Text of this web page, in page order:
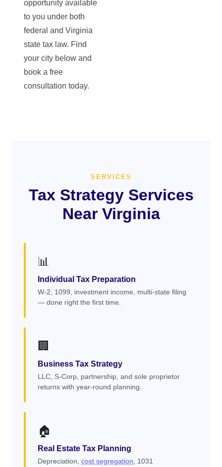
opportunity available
to you under both
federal and Virginia
state tax law. Find
your city below and
book a free
consultation today.
SERVICES
Tax Strategy Services
Near Virginia
📊
Individual Tax Preparation
W-2, 1099, investment income, multi-state filing
— done right the first time.
🏢
Business Tax Strategy
LLC, S-Corp, partnership, and sole proprietor
returns with year-round planning.
🏠
Real Estate Tax Planning
Depreciation, cost segregation , 1031